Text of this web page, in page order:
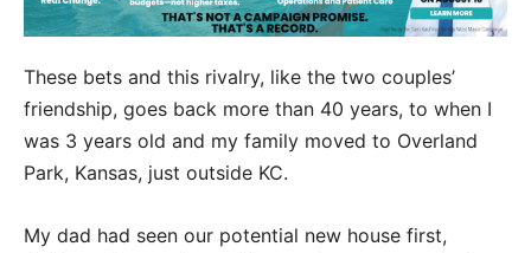
These bets and this rivalry, like the two couples’
friendship, goes back more than 40 years, to when I
was 3 years old and my family moved to Overland
Park, Kansas, just outside KC.
My dad had seen our potential new house first,